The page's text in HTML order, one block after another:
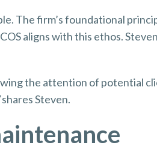
The firm’s foundational
aligns with this ethos.
the attention of potential
shares Steven.